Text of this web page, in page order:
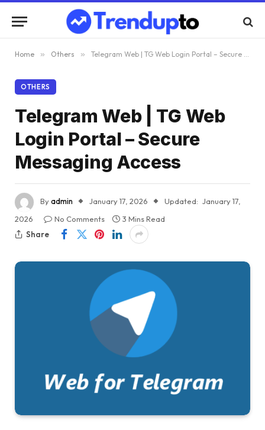
Home » Others » Telegram Web | TG Web Login Portal – Secure Messaging Access
OTHERS
Telegram Web | TG Web
Login Portal – Secure
Messaging Access
Byadmin January 17, 2026 Updated: January 17,
2026
No Comments
3 Mins Read
Share